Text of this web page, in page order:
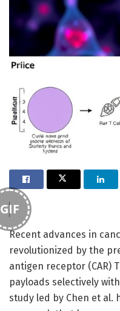
GIF
Recent advances in
revolutionized by the
antigen receptor (CAR)
payloads selectively
study led by Chen et al.